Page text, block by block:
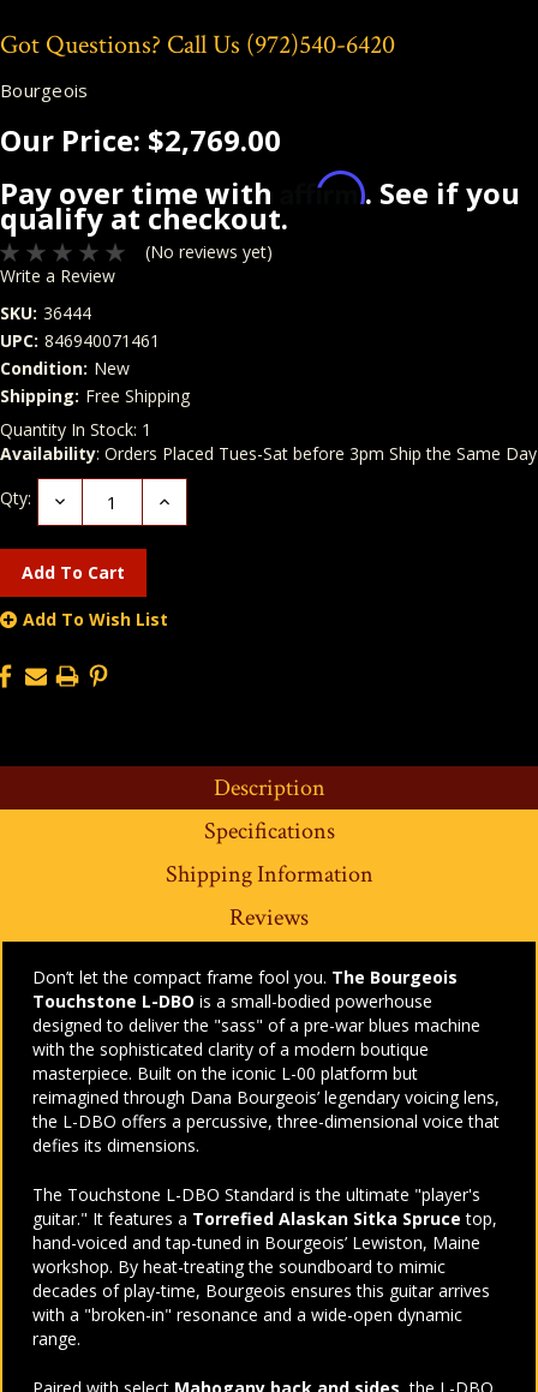
Got Questions? Call Us (972)540-6420
Bourgeois
Our Price: $2,769.00
Pay over time with
Affirm. See if you
qualify at checkout.
(No reviews yet)
Write a Review
SKU: 36444
UPC: 846940071461
Condition: New
Shipping: Free Shipping
Quantity In Stock: 1
Availability: Orders Placed Tues-Sat before 3pm Ship the Same Day
Qty:
Decrease
Quantity:
Increase
Add To Wish List
Description
Specifications
Shipping Information
Reviews
Don’t let the compact frame fool you. The Bourgeois
Touchstone L-DBO is a small-bodied powerhouse
designed to deliver the "sass" of a pre-war blues machine
with the sophisticated clarity of a modern boutique
masterpiece. Built on the iconic L-00 platform but
reimagined through Dana Bourgeois’ legendary voicing lens,
the L-DBO offers a percussive, three-dimensional voice that
defies its dimensions.
The Touchstone L-DBO Standard is the ultimate "player's
guitar." It features a Torrefied Alaskan Sitka Spruce top,
hand-voiced and tap-tuned in Bourgeois’ Lewiston, Maine
workshop. By heat-treating the soundboard to mimic
decades of play-time, Bourgeois ensures this guitar arrives
with a "broken-in" resonance and a wide-open dynamic
range.
Paired with select Mahogany back and sides , the L-DBO